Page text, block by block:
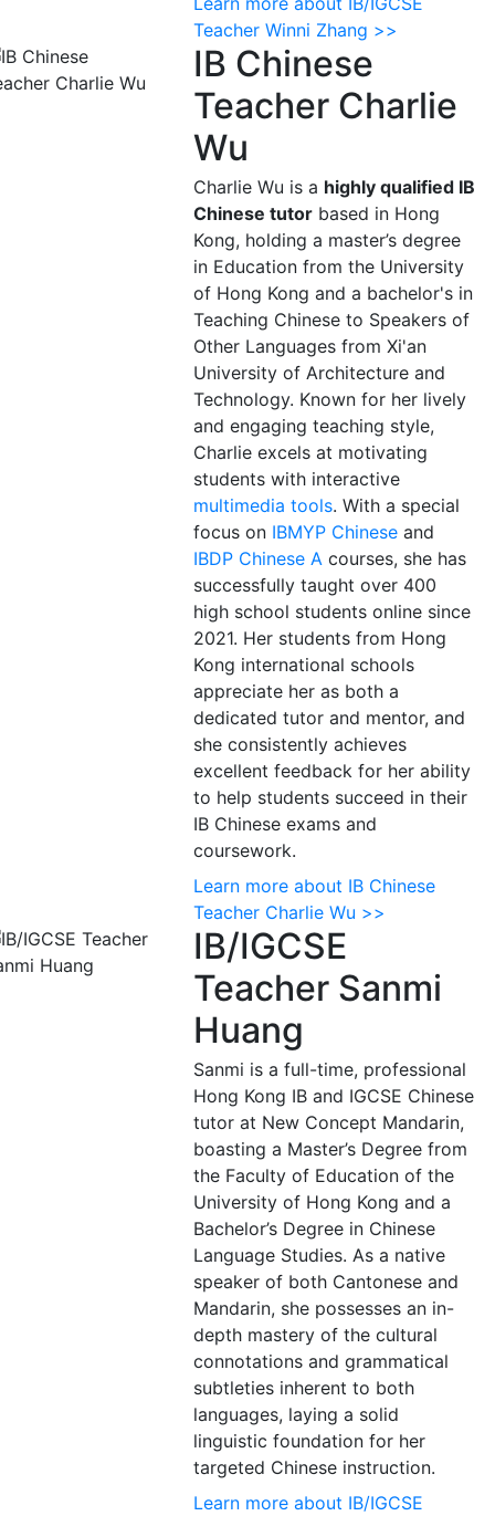
Teacher Winni Zhang >>
IB Chinese
Teacher Charlie
Wu
Charlie Wu is a highly qualified IB
Chinese tutor based in Hong
Kong, holding a master’s degree
in Education from the University
of Hong Kong and a bachelor's in
Teaching Chinese to Speakers of
Other Languages from Xi'an
University of Architecture and
Technology. Known for her lively
and engaging teaching style,
Charlie excels at motivating
students with interactive
multimedia tools. With a special
focus on IBMYP Chinese and
IBDP Chinese A courses, she has
successfully taught over 400
high school students online since
2021. Her students from Hong
Kong international schools
appreciate her as both a
dedicated tutor and mentor, and
she consistently achieves
excellent feedback for her ability
to help students succeed in their
IB Chinese exams and
coursework.
Learn more about IB Chinese
Teacher Charlie Wu >>
IB/IGCSE
Teacher Sanmi
Huang
Sanmi is a full-time, professional
Hong Kong IB and IGCSE Chinese
tutor at New Concept Mandarin,
boasting a Master’s Degree from
the Faculty of Education of the
University of Hong Kong and a
Bachelor’s Degree in Chinese
Language Studies. As a native
speaker of both Cantonese and
Mandarin, she possesses an in-
depth mastery of the cultural
connotations and grammatical
subtleties inherent to both
languages, laying a solid
linguistic foundation for her
targeted Chinese instruction.
Learn more about IB/IGCSE